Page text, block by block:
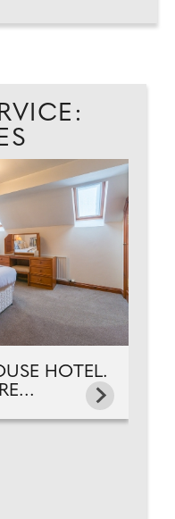
HOTEL.